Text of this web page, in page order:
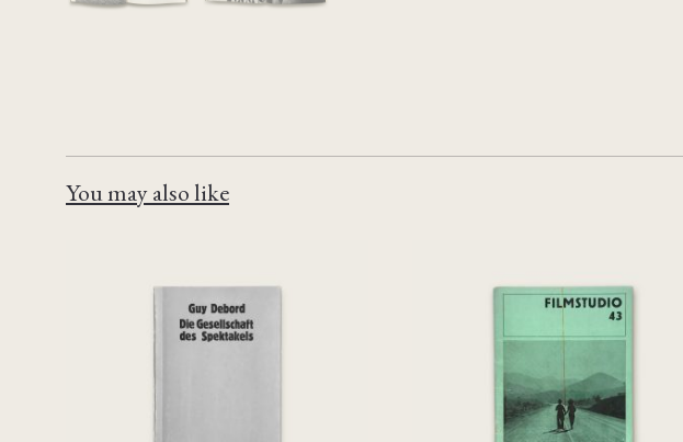
You may also like
Die Gesellschaft des
[Chris Marker]
Filmstudio 43: Zeitschrift
für Film